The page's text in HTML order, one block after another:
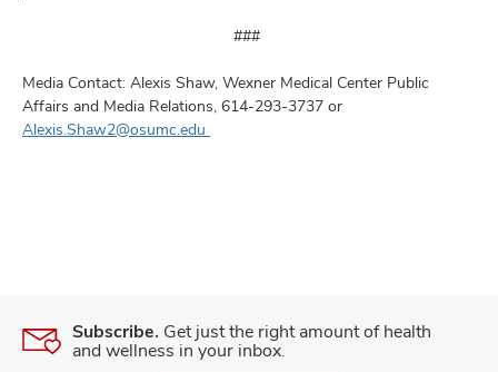
###
Media Contact: Alexis Shaw, Wexner Medical Center Public
Affairs and Media Relations, 614-293-3737 or
Alexis.Shaw2@osumc.edu
Subscribe. Get just the right amount of health
and wellness in your inbox.